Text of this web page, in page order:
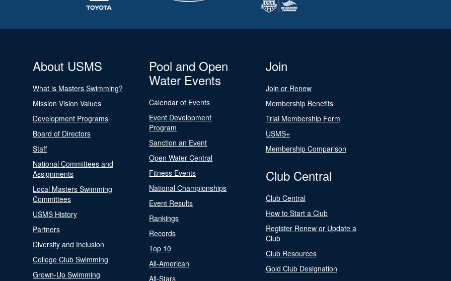
About USMS
What is Masters Swimming?
Mission Vision Values
Development Programs
Board of Directors
Staff
National Committees and
Assignments
Local Masters Swimming
Committees
USMS History
Partners
Diversity and Inclusion
College Club Swimming
Grown-Up Swimming
Pool and Open
Water Events
Calendar of Events
Event Development
Program
Sanction an Event
Open Water Central
Fitness Events
National Championships
Event Results
Rankings
Records
Top 10
All-American
All-Stars
Join
Join or Renew
Membership Benefits
Trial Membership Form
USMS+
Membership Comparison
Club Central
Club Central
How to Start a Club
Register Renew or Update a
Club
Club Resources
Gold Club Designation